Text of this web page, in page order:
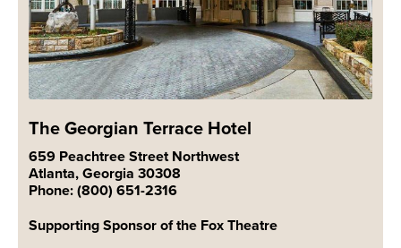
The Georgian Terrace Hotel
659 Peachtree Street Northwest
Atlanta, Georgia 30308
Phone: (800) 651-2316
Supporting Sponsor of the Fox Theatre